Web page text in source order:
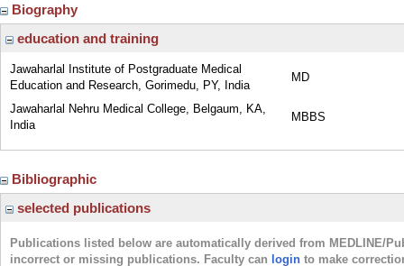
Biography
education and training
Jawaharlal Institute of Postgraduate Medical
Education and Research, Gorimedu, PY, India
MD
Jawaharlal Nehru Medical College, Belgaum, KA,
India
MBBS
Bibliographic
selected publications
Publications listed below are automatically derived from MEDLINE/
incorrect or missing publications. Faculty can login to make